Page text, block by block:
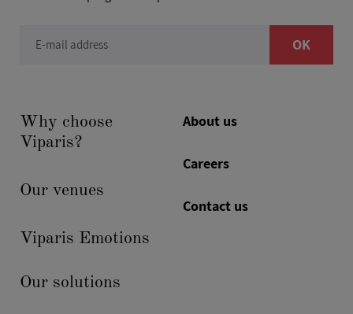
E-mail address OK
Why choose
Viparis?
Our venues
Viparis Emotions
Our solutions
About us
Careers
Contact us